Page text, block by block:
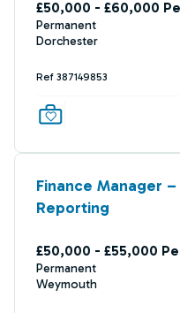
£50,000 - £60,000
Permanent
Dorchester
Ref 387149853
Finance Manager
Reporting
£50,000 - £55,000
Permanent
Weymouth